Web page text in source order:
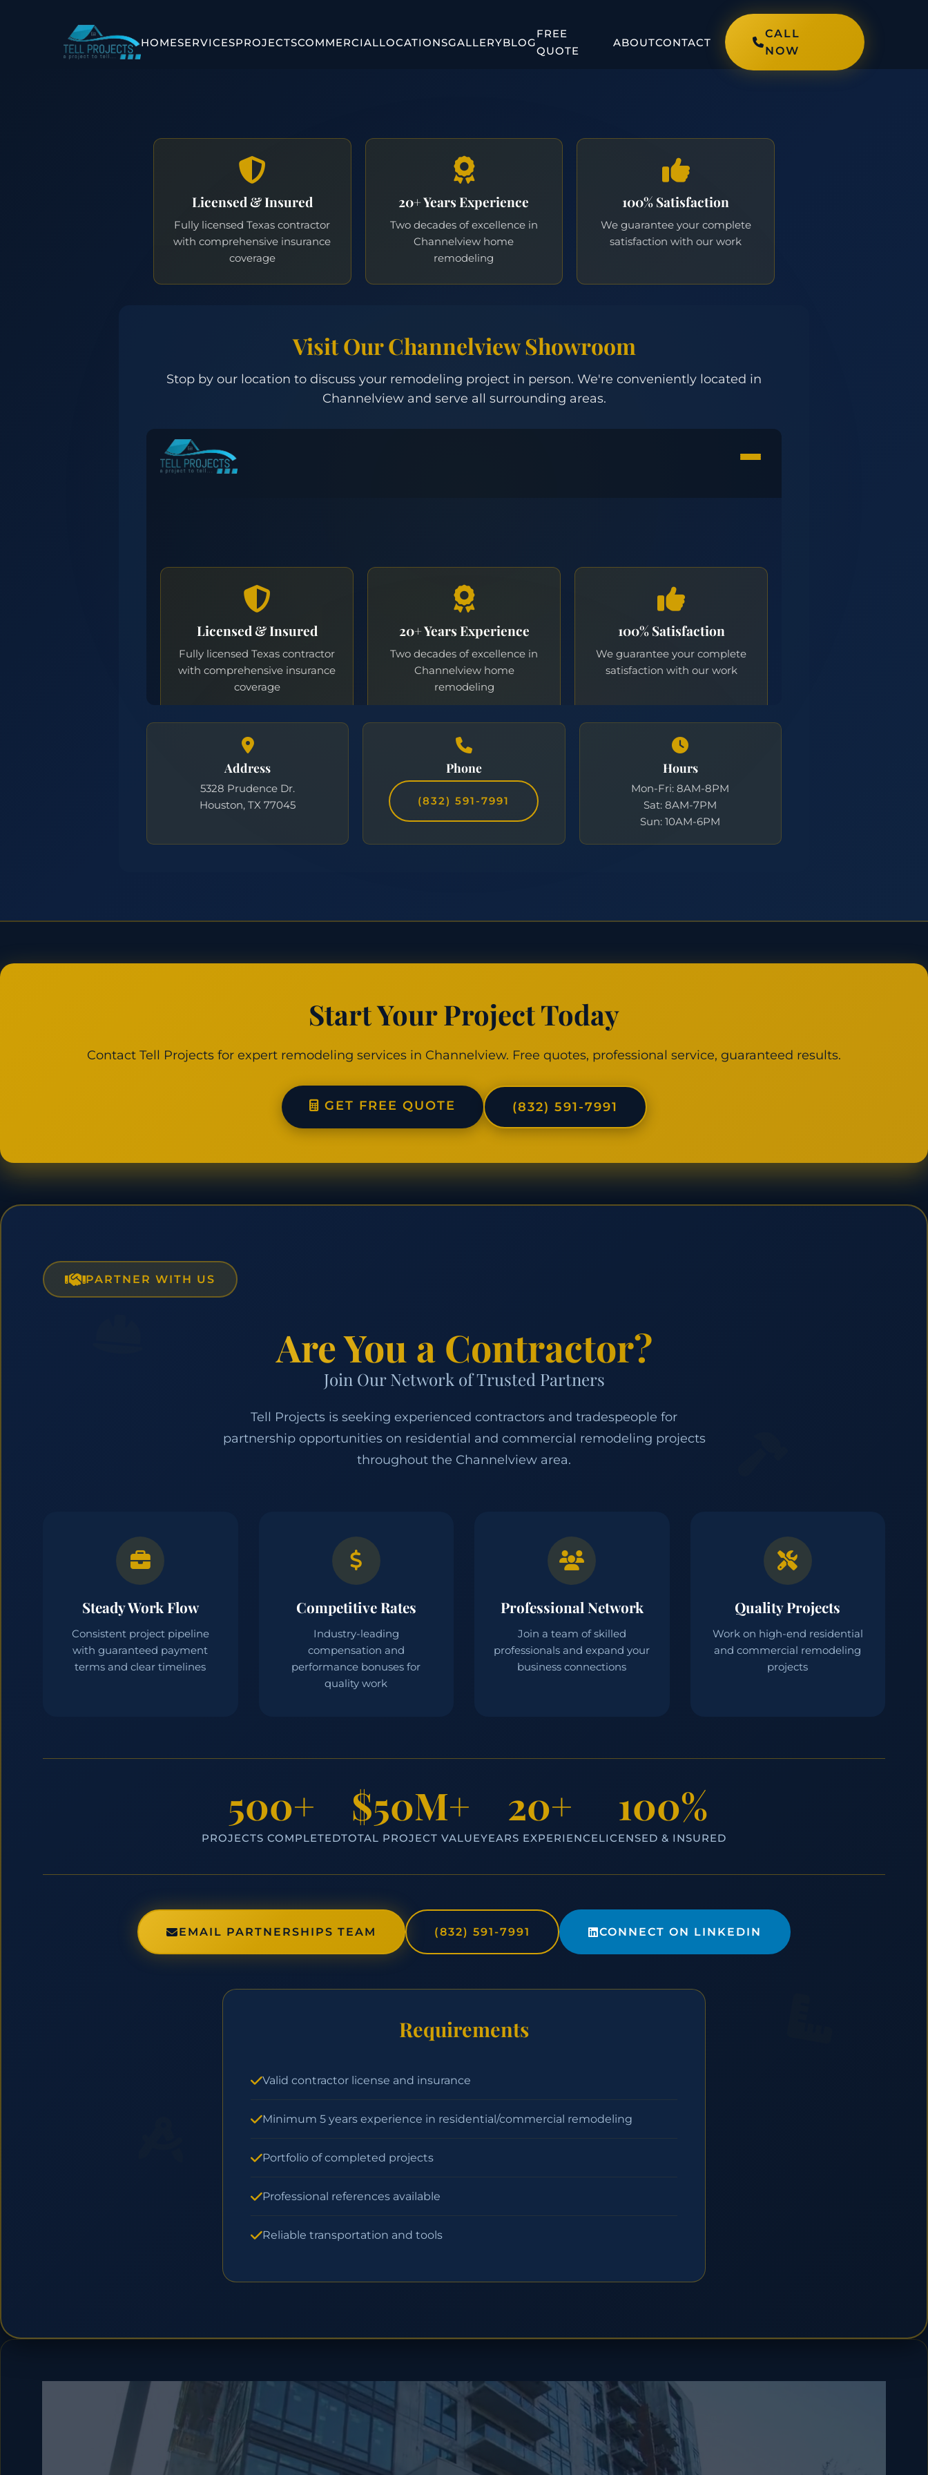
HOMESERVICESPROJECTSCOMMERCIALLOCATIONSGALLERYBLOG
FREE
QUOTE
ABOUTCONTACT
CALL
NOW
Licensed & Insured
Fully licensed Texas contractor
with comprehensive insurance
coverage
20+ Years Experience
Two decades of excellence in
Channelview home
remodeling
100% Satisfaction
We guarantee your complete
satisfaction with our work
Visit Our Channelview Showroom
Stop by our location to discuss your remodeling project in person. We're conveniently located in
Channelview and serve all surrounding areas.
Address
5328 Prudence Dr.
Houston, TX 77045
Phone
(832) 591-7991
Hours
Mon-Fri: 8AM-8PM
Sat: 8AM-7PM
Sun: 10AM-6PM
Start Your Project Today
Contact Tell Projects for expert remodeling services in Channelview. Free quotes, professional service, guaranteed results.
GET FREE QUOTE (832) 591-7991
PARTNER WITH US
Are You a Contractor?
Join Our Network of Trusted Partners
Tell Projects is seeking experienced contractors and tradespeople for
partnership opportunities on residential and commercial remodeling projects
throughout the Channelview area.
Steady Work Flow
Consistent project pipeline
with guaranteed payment
terms and clear timelines
Competitive Rates
Industry-leading
compensation and
performance bonuses for
quality work
Professional Network
Join a team of skilled
professionals and expand your
business connections
Quality Projects
Work on high-end residential
and commercial remodeling
projects
500+
PROJECTS COMPLETED
$50M+
TOTAL PROJECT VALUE
20+
YEARS EXPERIENCE
100%
LICENSED & INSURED
EMAIL PARTNERSHIPS TEAM (832) 591-7991 CONNECT ON LINKEDIN
Requirements
Valid contractor license and insurance
Minimum 5 years experience in residential/commercial remodeling
Portfolio of completed projects
Professional references available
Reliable transportation and tools